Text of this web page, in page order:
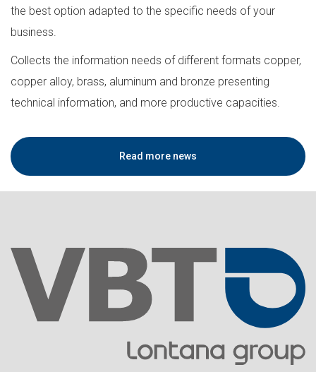
the best option adapted to the specific needs of your
business.
Collects the information needs of different formats copper,
copper alloy, brass, aluminum and bronze presenting
technical information, and more productive capacities.
Read more news